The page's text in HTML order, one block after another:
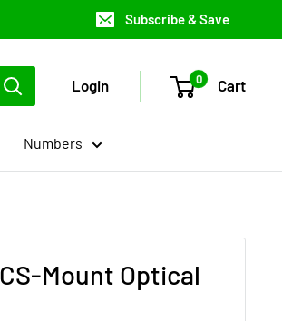
Subscribe & Save
Login 0 Cart
Numbers
Mount Optical